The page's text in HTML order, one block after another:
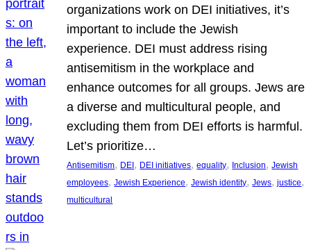
organizations work on DEI initiatives, it’s
important to include the Jewish
experience. DEI must address rising
antisemitism in the workplace and
enhance outcomes for all groups. Jews are
a diverse and multicultural people, and
excluding them from DEI efforts is harmful.
Let’s prioritize…
Antisemitism, DEI , DEI initiatives, equality, Inclusion, Jewish
employees, Jewish Experience, Jewish identity, Jews, justice
multicultural